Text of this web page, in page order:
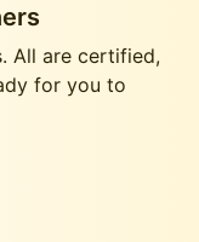
All are certified,
for you to